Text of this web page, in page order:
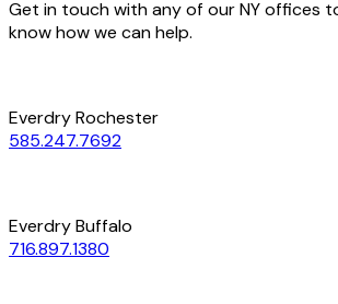
Get in touch with any of our NY offices
know how we can help.
Everdry Rochester
585.247.7692
Everdry Buffalo
716.897.1380